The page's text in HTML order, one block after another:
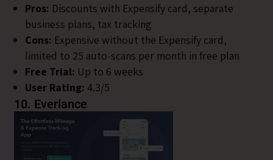
Pros: Discounts with Expensify card, separate
business plans, tax tracking
Cons: Expensive without the Expensify card,
limited to 25 auto-scans per month in free plan
Free Trial: Up to 6 weeks
User Rating: 4.3/5
10. Everlance